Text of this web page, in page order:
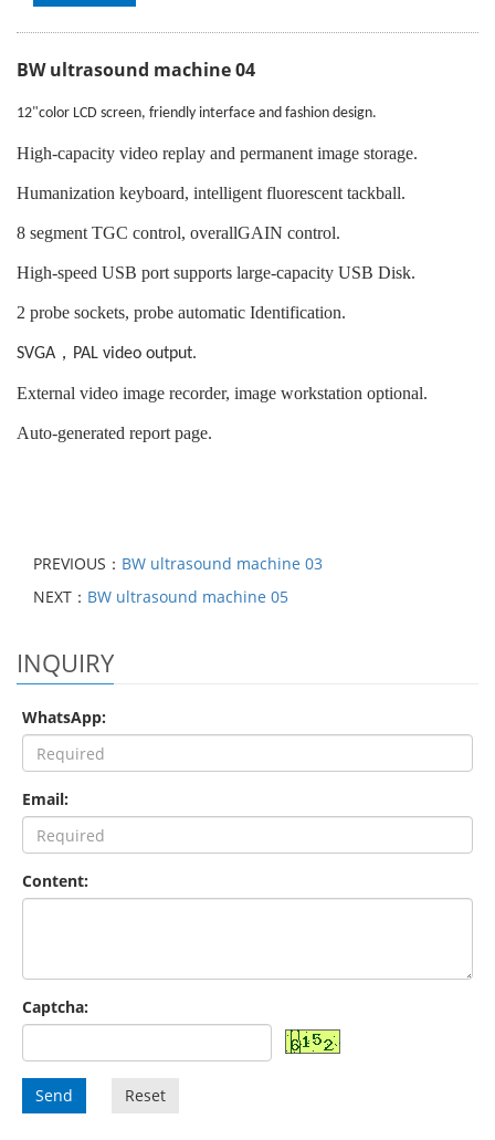
BW ultrasound machine 04
12"color LCD screen, friendly interface and fashion design.
High-capacity video replay and permanent image storage.
Humanization keyboard, intelligent fluorescent tackball.
8 segment TGC control, overallGAIN control.
High-speed USB port supports large-capacity USB Disk.
2 probe sockets, probe automatic Identification.
SVGA ， PAL video output.
External video image recorder, image workstation optional.
Auto-generated report page.
PREVIOUS： BW ultrasound machine 03
NEXT： BW ultrasound machine 05
INQUIRY
WhatsApp:
Email:
Content:
Captcha:
Send Reset